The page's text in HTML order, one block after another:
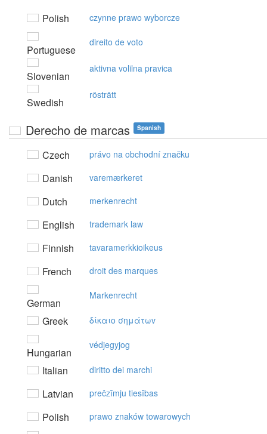
Polish czynne prawo wyborcze
Portuguese
direito de voto
Slovenian
aktivna volilna pravica
Swedish
rösträtt
Derecho de marcas Spanish
Czech právo na obchodní značku
Danish varemærkeret
Dutch merkenrecht
English trademark law
Finnish tavaramerkkioikeus
French droit des marques
German
Markenrecht
Greek δίκαιo σημάτωv
Hungarian
védjegyjog
Italian diritto dei marchi
Latvian prečzīmju tiesības
Polish prawo znaków towarowych